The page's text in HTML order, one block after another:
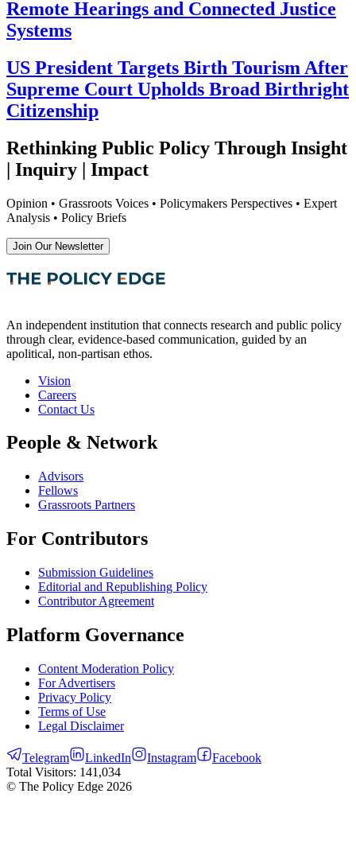
Remote Hearings and Connected Justice
Systems
US President Targets Birth Tourism After
Supreme Court Upholds Broad Birthright
Citizenship
Rethinking Public Policy Through Insight
| Inquiry | Impact
Opinion • Grassroots Voices • Policymakers Perspectives • Expert
Analysis • Policy Briefs
Join Our Newsletter
An independent institution that connects research and public policy
through clear, evidence-based communication, guided by an
apolitical, non-partisan ethos.
Vision
Careers
Contact Us
People & Network
Advisors
Fellows
Grassroots Partners
For Contributors
Submission Guidelines
Editorial and Republishing Policy
Contributor Agreement
Platform Governance
Content Moderation Policy
For Advertisers
Privacy Policy
Terms of Use
Legal Disclaimer
Telegram LinkedIn Instagram
Facebook
Total Visitors: 141,034
© The Policy Edge 2026